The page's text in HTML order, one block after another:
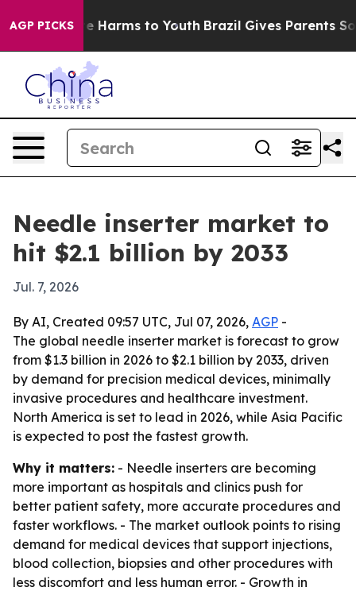
AGP PICKS
to Abate Harms to Youth Brazil Gives Parents
Needle inserter market to
hit $2.1 billion by 2033
Jul. 7, 2026
By AI, Created 09:57 UTC, Jul 07, 2026, AGP -
The global needle inserter market is forecast to grow
from $1.3 billion in 2026 to $2.1 billion by 2033, driven
by demand for precision medical devices, minimally
invasive procedures and healthcare investment.
North America is set to lead in 2026, while Asia Pacific
is expected to post the fastest growth.
Why it matters: - Needle inserters are becoming
more important as hospitals and clinics push for
better patient safety, more accurate procedures and
faster workflows. - The market outlook points to rising
demand for medical devices that support injections,
blood collection, biopsies and other procedures with
less discomfort and less human error. - Growth in